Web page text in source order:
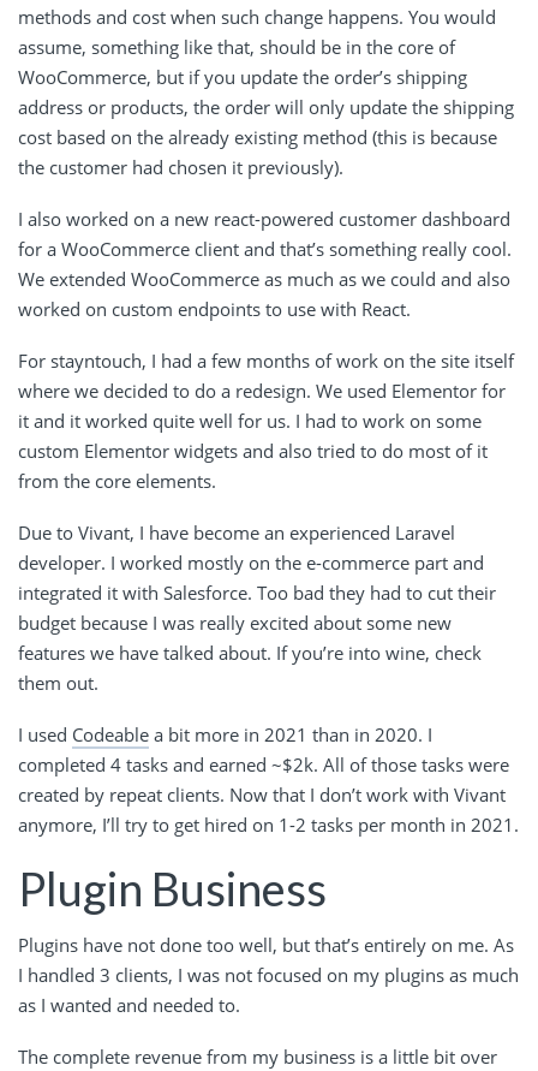
methods and cost when such change happens. You would
assume, something like that, should be in the core of
WooCommerce, but if you update the order’s shipping
address or products, the order will only update the shipping
cost based on the already existing method (this is because
the customer had chosen it previously).
I also worked on a new react-powered customer dashboard
for a WooCommerce client and that’s something really cool.
We extended WooCommerce as much as we could and also
worked on custom endpoints to use with React.
For stayntouch, I had a few months of work on the site itself
where we decided to do a redesign. We used Elementor for
it and it worked quite well for us. I had to work on some
custom Elementor widgets and also tried to do most of it
from the core elements.
Due to Vivant, I have become an experienced Laravel
developer. I worked mostly on the e-commerce part and
integrated it with Salesforce. Too bad they had to cut their
budget because I was really excited about some new
features we have talked about. If you’re into wine, check
them out.
I used Codeable a bit more in 2021 than in 2020. I
completed 4 tasks and earned ~$2k. All of those tasks were
created by repeat clients. Now that I don’t work with Vivant
anymore, I’ll try to get hired on 1-2 tasks per month in 2021.
Plugin Business
Plugins have not done too well, but that’s entirely on me. As
I handled 3 clients, I was not focused on my plugins as much
as I wanted and needed to.
The complete revenue from my business is a little bit over